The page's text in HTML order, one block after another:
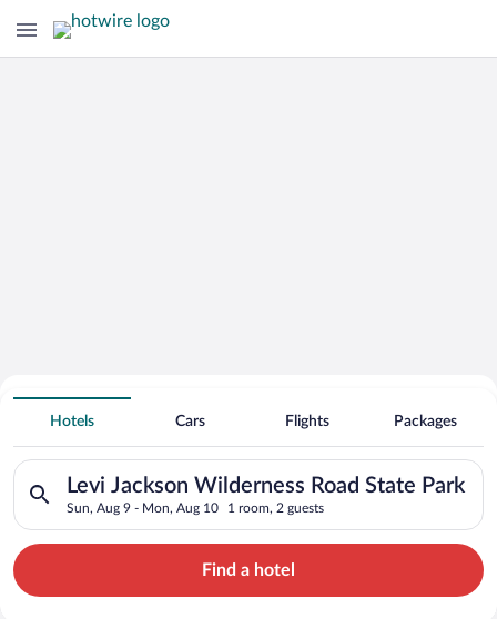
Search for Cheap Deals on
Hotels near Levi Jackson Wilderness
Road State Park
Hotels Cars Flights Packages
Levi Jackson Wilderness Road State Park
Sun, Aug 9 - Mon, Aug 10 1 room, 2 guests
Search for hotels in Levi Jackson Wilderness Road State
Find a hotel